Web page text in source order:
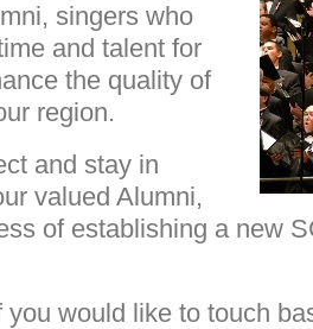
singers who
and talent for
the quality of
region.
and stay in
valued Alumni,
of establishing a new
you would like to touch